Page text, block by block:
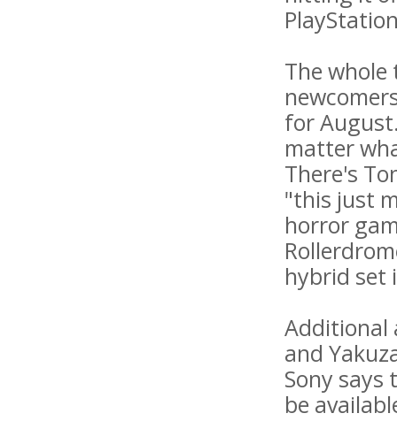
The
for
matter
There's
"this just
horror
hybrid set
Additional
and
Sony says
be